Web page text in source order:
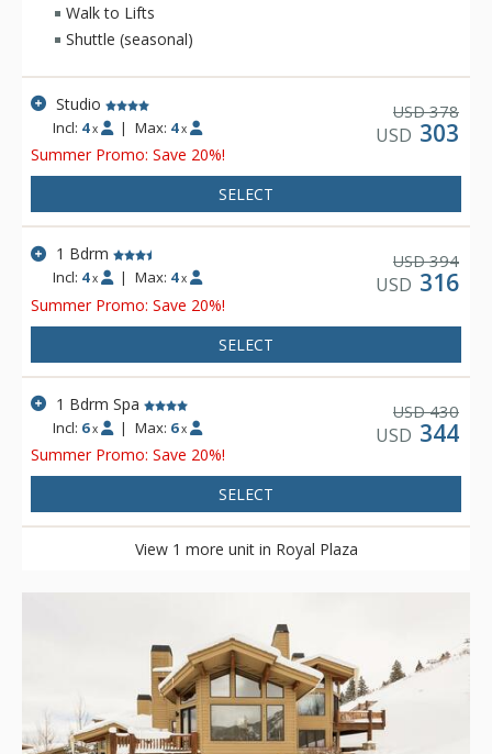
Walk to Lifts
Shuttle (seasonal)
Studio
Incl: 4 x | Max: 4 x
Summer Promo: Save 20%!
USD378
USD 303
SELECT
1 Bdrm
Incl: 4 x | Max: 4 x
Summer Promo: Save 20%!
USD394
USD 316
SELECT
1 Bdrm Spa
Incl: 6 x | Max: 6 x
Summer Promo: Save 20%!
USD430
USD 344
SELECT
View 1 more unit in Royal Plaza